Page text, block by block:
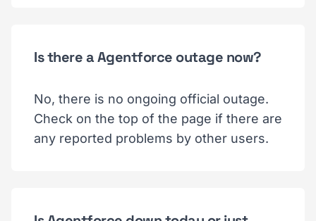
Is there a Agentforce outage now?
No, there is no ongoing official outage.
Check on the top of the page if there are
any reported problems by other users.